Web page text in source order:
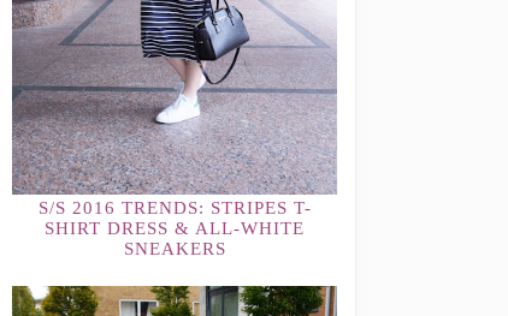
S/S 2016 TRENDS: STRIPES T-
SHIRT DRESS & ALL-WHITE
SNEAKERS